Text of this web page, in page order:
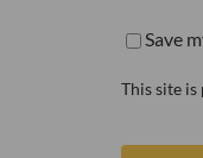
Save
This site is